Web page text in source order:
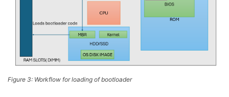
Figure 3: Workflow for loading of bootloader